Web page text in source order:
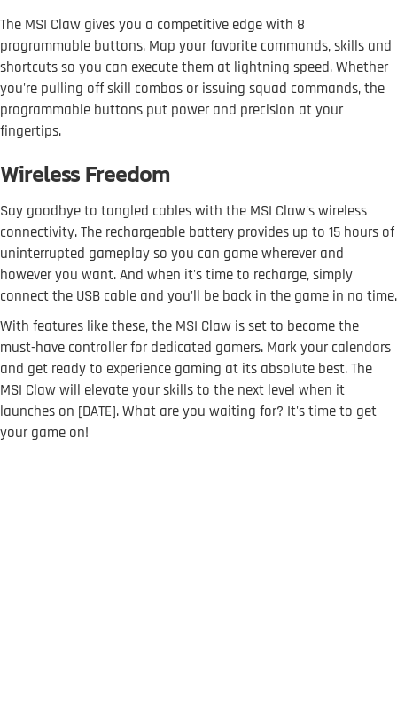
The MSI Claw gives you a competitive edge with 8
programmable buttons. Map your favorite commands, skills and
shortcuts so you can execute them at lightning speed. Whether
you're pulling off skill combos or issuing squad commands, the
programmable buttons put power and precision at your
fingertips.
Wireless Freedom
Say goodbye to tangled cables with the MSI Claw's wireless
connectivity. The rechargeable battery provides up to 15 hours of
uninterrupted gameplay so you can game wherever and
however you want. And when it's time to recharge, simply
connect the USB cable and you'll be back in the game in no time.
With features like these, the MSI Claw is set to become the
must-have controller for dedicated gamers. Mark your calendars
and get ready to experience gaming at its absolute best. The
MSI Claw will elevate your skills to the next level when it
launches on [DATE]. What are you waiting for? It's time to get
your game on!